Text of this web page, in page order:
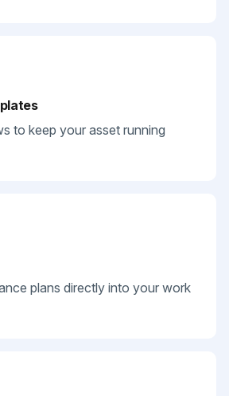
to keep your asset running
plans directly into your work